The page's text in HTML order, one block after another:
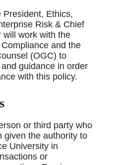
President, Ethics,
Risk & Chief
will work with the
and the
(OGC) to
guidance in order
with this policy.
or third party who
given the authority to
University in
or